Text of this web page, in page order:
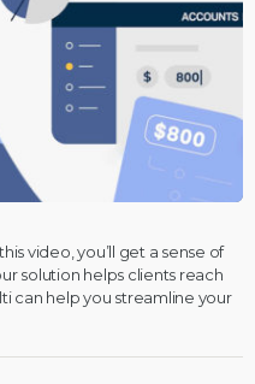
video, you’ll get a sense of
solution helps clients reach
can help you streamline your